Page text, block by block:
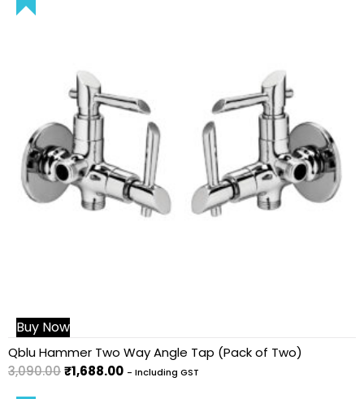
Buy Now
Qblu Hammer Two Way Angle Tap (Pack of Two)
3,090.00₹1,688.00 - Including GST